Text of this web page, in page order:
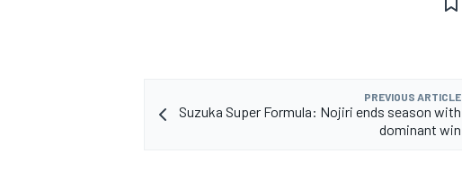
PREVIOUS ARTICLE
Suzuka Super Formula: Nojiri ends season with
dominant win